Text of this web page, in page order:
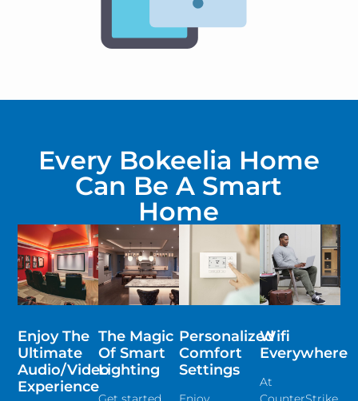
Every Bokeelia Home
Can Be A Smart
Home
Enjoy The
Ultimate
Audio/video
Experience
The Magic
Of Smart
Lighting
Personalized
Comfort
Settings
Wifi
Everywhere
At